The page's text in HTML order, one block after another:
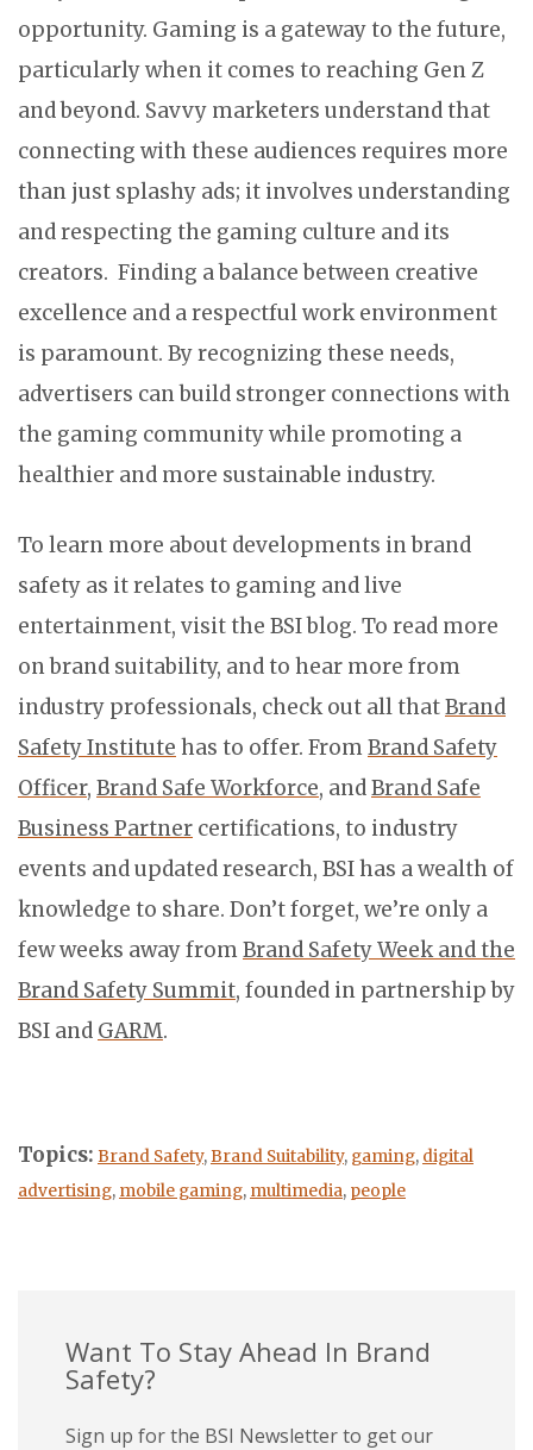
opportunity. Gaming is a gateway to the future,
particularly when it comes to reaching Gen Z
and beyond. Savvy marketers understand that
connecting with these audiences requires more
than just splashy ads; it involves understanding
and respecting the gaming culture and its
creators. Finding a balance between creative
excellence and a respectful work environment
is paramount. By recognizing these needs,
advertisers can build stronger connections with
the gaming community while promoting a
healthier and more sustainable industry.
To learn more about developments in brand
safety as it relates to gaming and live
entertainment, visit the BSI blog. To read more
on brand suitability, and to hear more from
industry professionals, check out all thatBrand
Safety Institute has to offer. FromBrand Safety
Officer, Brand Safe Workforce, andBrand Safe
Business Partner certifications, to industry
events and updated research, BSI has a wealth of
knowledge to share. Don’t forget, we’re only a
few weeks away fromBrand Safety Week and the
Brand Safety Summit, founded in partnership by
BSI and GARM.
Topics: Brand Safety,Brand Suitability, gaming, digital
advertising, mobile gaming, multimedia, people
Want To Stay Ahead In Brand
Safety?
Sign up for the BSI Newsletter to get our